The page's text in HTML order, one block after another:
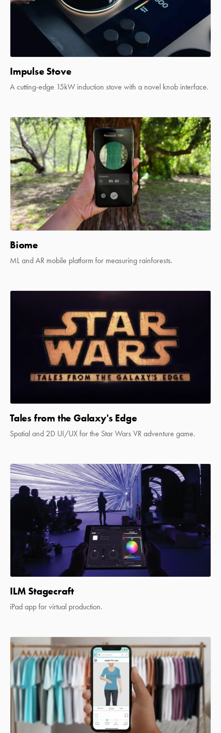
Impulse Stove
A cutting-edge 15kW induction stove with a novel knob interface.
Biome
ML and AR mobile platform for measuring rainforests.
Tales from the Galaxy's Edge
Spatial and 2D UI/UX for the Star Wars VR adventure game.
ILM Stagecraft
iPad app for virtual production.